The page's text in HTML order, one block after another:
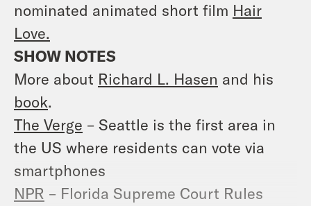
nominated animated short film Hair
Love.
SHOW NOTES
More about Richard L. Hasen and his
book.
The Verge – Seattle is the first area in
the US where residents can vote via
smartphones
NPR – Florida Supreme Court Rules